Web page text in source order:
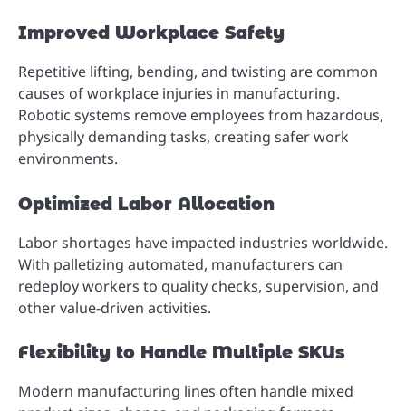
Improved Workplace Safety
Repetitive lifting, bending, and twisting are common
causes of workplace injuries in manufacturing.
Robotic systems remove employees from hazardous,
physically demanding tasks, creating safer work
environments.
Optimized Labor Allocation
Labor shortages have impacted industries worldwide.
With palletizing automated, manufacturers can
redeploy workers to quality checks, supervision, and
other value-driven activities.
Flexibility to Handle Multiple SKUs
Modern manufacturing lines often handle mixed